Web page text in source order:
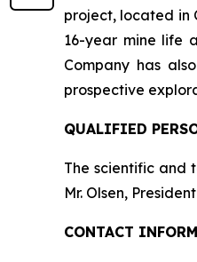
project, located in
16-year mine life
Company has
prospective
QUALIFIED
The scientific and
Mr. Olsen,
CONTACT